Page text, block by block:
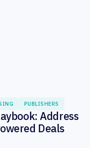
PUBLISHERS
Address
Deals